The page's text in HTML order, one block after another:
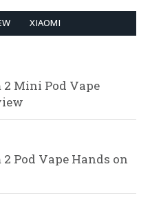
XIAOMI
Mini Pod Vape
Pod Vape Hands on